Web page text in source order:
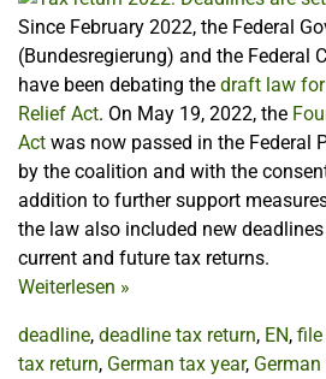
Since February 2022, the Federal
(Bundesregierung) and the Federal
have been debating the draft law
Relief Act. On May 19, 2022, the
Act was now passed in the Federal
by the coalition and with the
addition to further support
the law also included new
current and future tax returns.
Weiterlesen »
deadline, deadline tax return, EN, file
tax return, German tax year,